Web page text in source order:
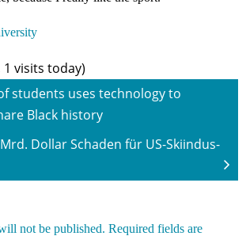
visits today)
students uses technology to
Black history
Dol­lar Scha­den für US-Ski­in­dus­
not be published. Required fields are